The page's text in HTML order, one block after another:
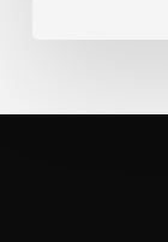
Actually
(Health)